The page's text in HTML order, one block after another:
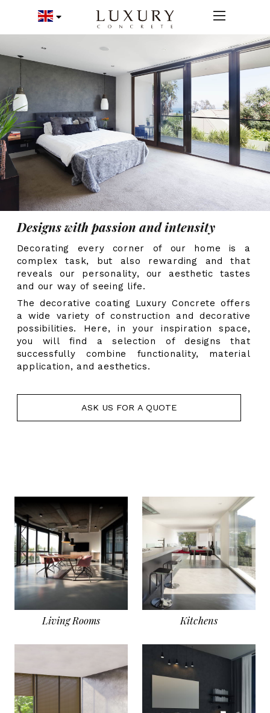
Designs with passion and intensity
Decorating every corner of our home is a
complex task, but also rewarding and that
reveals our personality, our aesthetic tastes
and our way of seeing life.
The decorative coating Luxury Concrete offers
a wide variety of construction and decorative
possibilities. Here, in your inspiration space,
you will find a selection of designs that
successfully combine functionality, material
application, and aesthetics.
ASK US FOR A QUOTE
Living Rooms Kitchens